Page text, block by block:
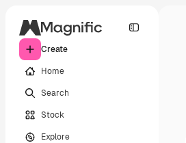
Create
Home
Search
Stock
Explore